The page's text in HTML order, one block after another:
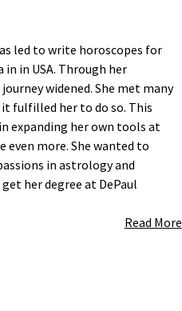
led to write horoscopes for
in USA. Through her
widened. She met many
fulfilled her to do so. This
expanding her own tools at
even more. She wanted to
in astrology and
her degree at DePaul
Read More